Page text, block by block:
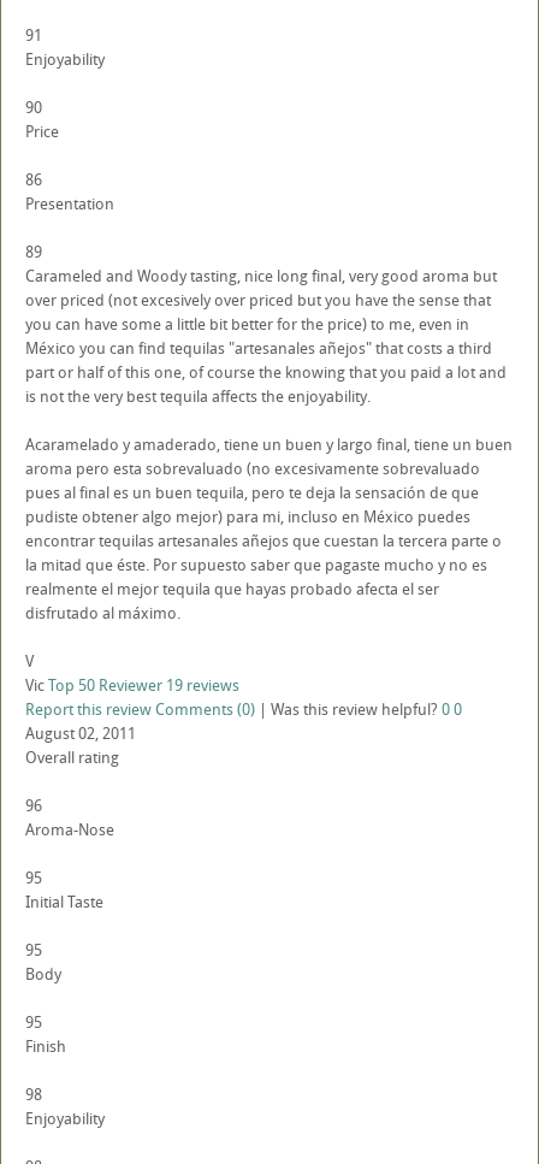
91
Enjoyability
90
Price
86
Presentation
89
Carameled and Woody tasting, nice long final, very good aroma but
over priced (not excesively over priced but you have the sense that
you can have some a little bit better for the price) to me, even in
México you can find tequilas "artesanales añejos" that costs a third
part or half of this one, of course the knowing that you paid a lot and
is not the very best tequila affects the enjoyability.
Acaramelado y amaderado, tiene un buen y largo final, tiene un buen
aroma pero esta sobrevaluado (no excesivamente sobrevaluado
pues al final es un buen tequila, pero te deja la sensación de que
pudiste obtener algo mejor) para mi, incluso en México puedes
encontrar tequilas artesanales añejos que cuestan la tercera parte o
la mitad que éste. Por supuesto saber que pagaste mucho y no es
realmente el mejor tequila que hayas probado afecta el ser
disfrutado al máximo.
V
VicTop 50 Reviewer 19 reviews
Report this reviewComments (0) | Was this review helpful? 00
August 02, 2011
Overall rating
96
Aroma-Nose
95
Initial Taste
95
Body
95
Finish
98
Enjoyability